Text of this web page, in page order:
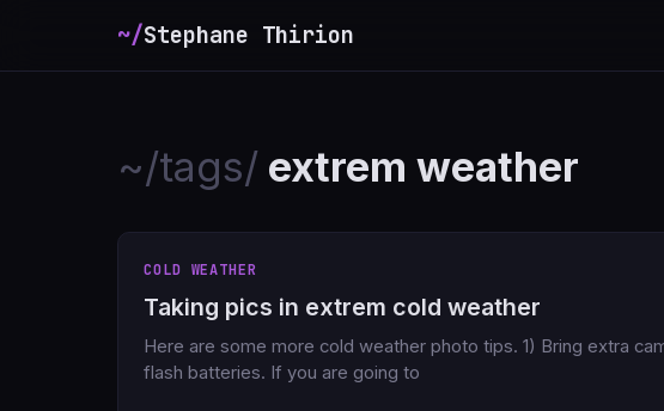
~/Stephane Thirion
~/tags/ extrem weather
COLD WEATHER
Taking pics in extrem cold weather
Here are some more cold weather photo tips. 1) Bring extra camera AND
flash batteries. If you are going to